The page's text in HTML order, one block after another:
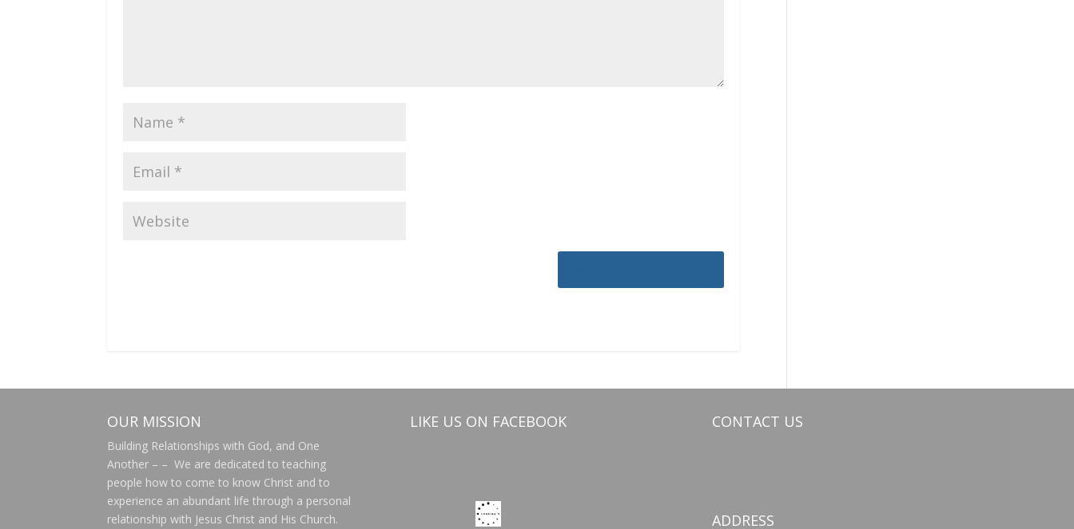
OUR MISSION
Building Relationships with God, and One
Another – – We are dedicated to teaching
people how to come to know Christ and to
experience an abundant life through a personal
relationship with Jesus Christ and His Church.
LIKE US ON FACEBOOK CONTACT US
ADDRESS